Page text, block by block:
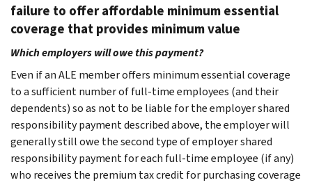
failure to offer affordable minimum essential
coverage that provides minimum value
Which employers will owe this payment?
Even if an ALE member offers minimum essential coverage
to a sufficient number of full-time employees (and their
dependents) so as not to be liable for the employer shared
responsibility payment described above, the employer will
generally still owe the second type of employer shared
responsibility payment for each full-time employee (if any)
who receives the premium tax credit for purchasing coverage